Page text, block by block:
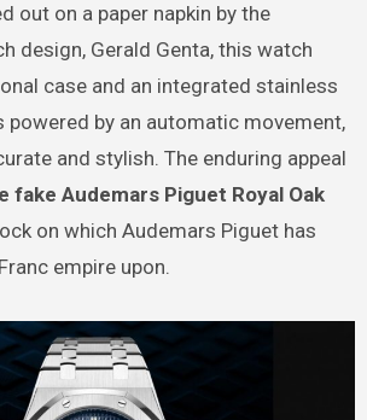
out on a paper napkin by the
design, Gerald Genta, this watch
case and an integrated stainless
powered by an automatic movement,
and stylish. The enduring appeal
fake Audemars Piguet Royal Oak
on which Audemars Piguet has
empire upon.